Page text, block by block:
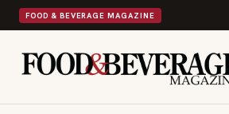
FOOD & BEVERAGE MAGAZINE